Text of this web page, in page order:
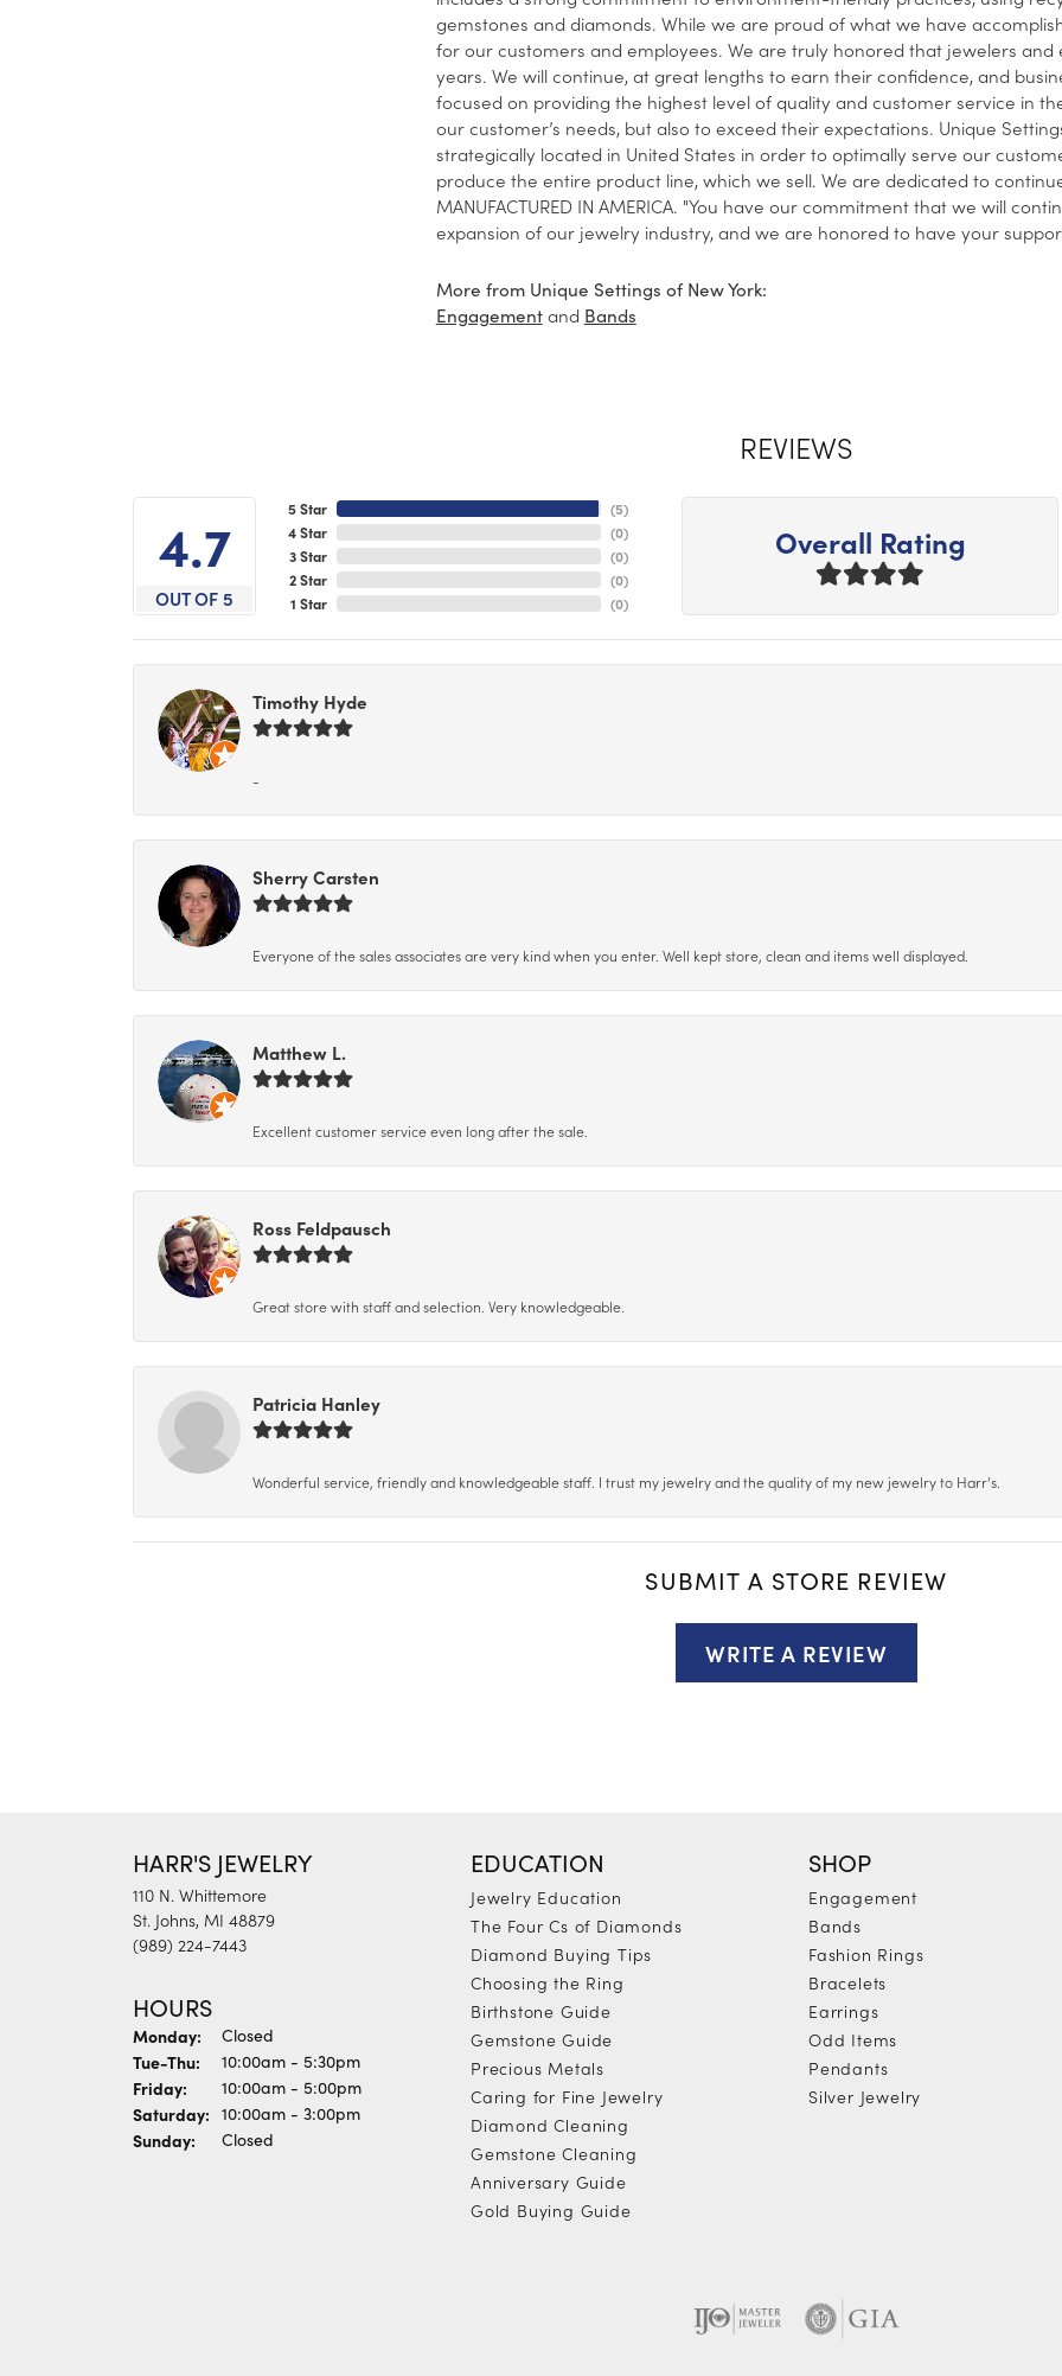
gemstones and diamonds. While we are proud of what we have
for our customers and employees. We are truly honored that jewelers
years. We will continue, at great lengths to earn their confidence, and
focused on providing the highest level of quality and customer service in
our customer’s needs, but also to exceed their expectations. Unique
strategically located in United States in order to optimally serve our
produce the entire product line, which we sell. We are dedicated to
MANUFACTURED IN AMERICA. "You have our commitment that we will
expansion of our jewelry industry, and we are honored to have your
More from Unique Settings of New York:
Engagementand Bands
REVIEWS
4.7
OUT OF 5
5 Star
4 Star
3 Star
2 Star
1 Star
(5)
(0)
(0)
(0)
(0)
Overall Rating
Timothy Hyde
-
Sherry Carsten
Everyone of the sales associates are very kind when you enter. Well kept store, clean and items well displayed.
Matthew L.
Excellent customer service even long after the sale.
Ross Feldpausch
Great store with staff and selection. Very knowledgeable.
Patricia Hanley
Wonderful service, friendly and knowledgeable staff. I trust my jewelry and the quality of my new jewelry to Harr’s.
SUBMIT A STORE REVIEW
WRITE A REVIEW
HARR'S JEWELRY
110 N. Whittemore
St. Johns, MI 48879
(989) 224-7443
HOURS
Monday: Closed
Tue-Thu: Tuesday - Thursday:
10:00am - 5:30pm
Friday: 10:00am - 5:00pm
Saturday: 10:00am - 3:00pm
Sunday: Closed
EDUCATION
Jewelry Education
The Four Cs of Diamonds
Diamond Buying Tips
Choosing the Ring
Birthstone Guide
Gemstone Guide
Precious Metals
Caring for Fine Jewelry
Diamond Cleaning
Gemstone Cleaning
Anniversary Guide
Gold Buying Guide
SHOP
Engagement
Bands
Fashion Rings
Bracelets
Earrings
Odd Items
Pendants
Silver Jewelry